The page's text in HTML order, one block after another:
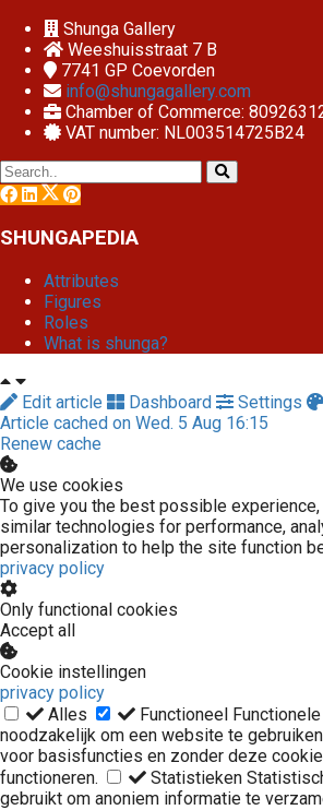
Shunga Gallery
Weeshuisstraat 7 B
7741 GP Coevorden
info@shungagallery.com
Chamber of Commerce:
VAT number: NL003514725B24
SHUNGAPEDIA
Attributes
Figures
Roles
What is shunga?
Edit article Dashboard Settings
Article cached on Wed. 5 Aug 16:15
Renew cache
We use cookies
To give you the best possible
similar technologies for performance,
personalization to help the site function
privacy policy
Only functional cookies
Accept all
Cookie instellingen
privacy policy
Alles
Functioneel
noodzakelijk om een website te
voor basisfuncties en zonder deze
functioneren.
Statistieken
gebruikt om anoniem informatie te